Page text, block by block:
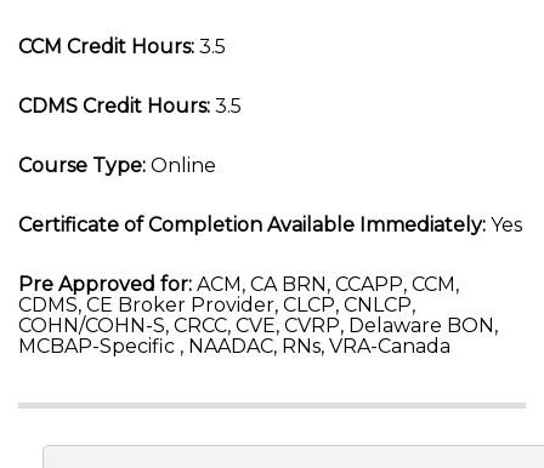
CCM Credit Hours: 3.5
CDMS Credit Hours: 3.5
Course Type: Online
Certificate of Completion Available Immediately: Yes
Pre Approved for: ACM, CA BRN, CCAPP, CCM,
CDMS, CE Broker Provider, CLCP, CNLCP,
COHN/COHN-S, CRCC, CVE, CVRP, Delaware BON,
MCBAP-Specific , NAADAC, RNs, VRA-Canada